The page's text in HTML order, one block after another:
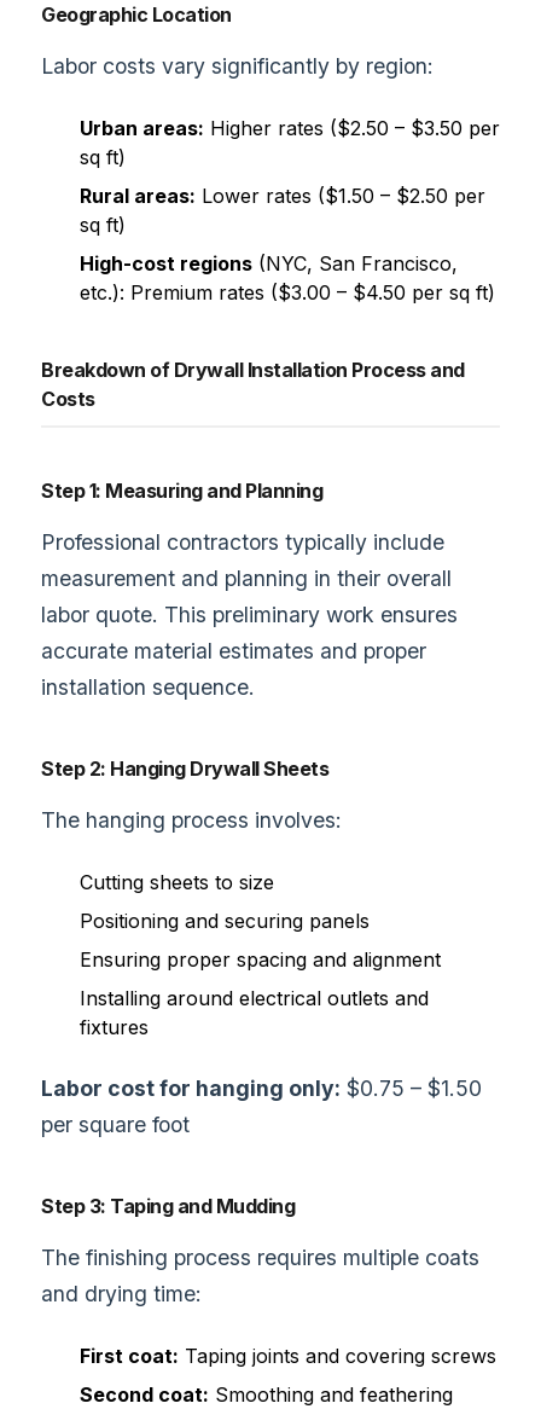
Geographic Location
Labor costs vary significantly by region:
Urban areas: Higher rates ($2.50 – $3.50 per
sq ft)
Rural areas: Lower rates ($1.50 – $2.50 per
sq ft)
High-cost regions (NYC, San Francisco,
etc.): Premium rates ($3.00 – $4.50 per sq ft)
Breakdown of Drywall Installation Process and
Costs
Step 1: Measuring and Planning
Professional contractors typically include
measurement and planning in their overall
labor quote. This preliminary work ensures
accurate material estimates and proper
installation sequence.
Step 2: Hanging Drywall Sheets
The hanging process involves:
Cutting sheets to size
Positioning and securing panels
Ensuring proper spacing and alignment
Installing around electrical outlets and
fixtures
Labor cost for hanging only: $0.75 – $1.50
per square foot
Step 3: Taping and Mudding
The finishing process requires multiple coats
and drying time:
First coat: Taping joints and covering screws
Second coat: Smoothing and feathering